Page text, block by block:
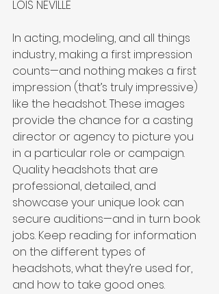
LOIS NEVILLE
In acting, modeling, and all things
industry, making a first impression
counts—and nothing makes a first
impression (that’s truly impressive)
like the headshot. These images
provide the chance for a casting
director or agency to picture you
in a particular role or campaign.
Quality headshots that are
professional, detailed, and
showcase your unique look can
secure auditions—and in turn book
jobs. Keep reading for information
on the different types of
headshots, what they’re used for,
and how to take good ones.